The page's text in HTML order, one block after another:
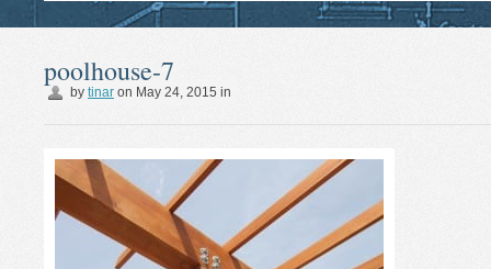
poolhouse-7
by tinar on May 24, 2015 in